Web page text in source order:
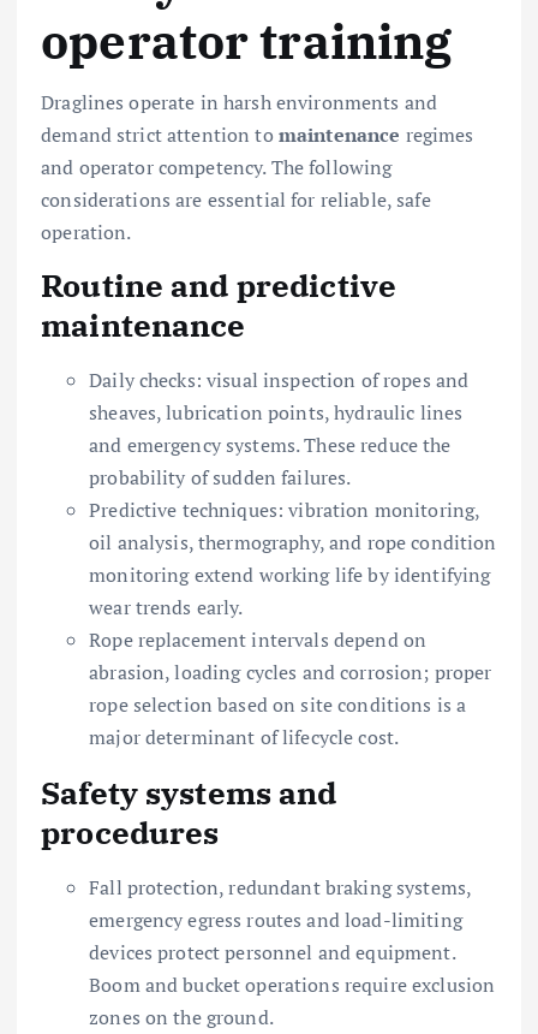
operator training
Draglines operate in harsh environments and
demand strict attention tomaintenance regimes
and operator competency. The following
considerations are essential for reliable, safe
operation.
Routine and predictive
maintenance
Daily checks: visual inspection of ropes and
sheaves, lubrication points, hydraulic lines
and emergency systems. These reduce the
probability of sudden failures.
Predictive techniques: vibration monitoring,
oil analysis, thermography, and rope condition
monitoring extend working life by identifying
wear trends early.
Rope replacement intervals depend on
abrasion, loading cycles and corrosion; proper
rope selection based on site conditions is a
major determinant of lifecycle cost.
Safety systems and
procedures
Fall protection, redundant braking systems,
emergency egress routes and load-limiting
devices protect personnel and equipment.
Boom and bucket operations require exclusion
zones on the ground.